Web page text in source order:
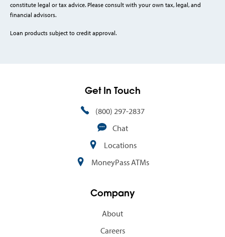
constitute legal or tax advice. Please consult with your own tax, legal, and
financial advisors.
Loan products subject to credit approval.
Get In Touch
(800) 297-2837
Chat
Locations
MoneyPass ATMs
Company
About
Careers